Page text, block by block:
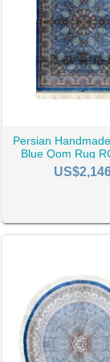
can greatly
them a
gained
be your
Persian
Blue Qom Rug